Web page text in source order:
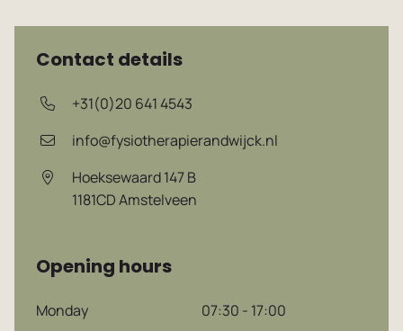
Contact details
+31(0)20 641 4543
info@fysiotherapierandwijck.nl
Hoeksewaard 147 B
1181CDAmstelveen
Opening hours
Monday
07:30 - 17:00